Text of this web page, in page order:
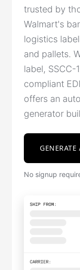
trusted by
Walmart's
logistics
and pallets.
label, SSCC-
compliant
offers an
generator
GENERATE
No signup